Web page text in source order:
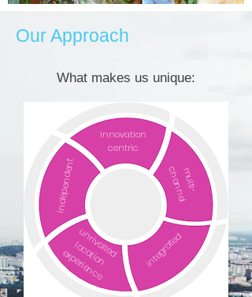
Our Approach
What makes us unique:
innovation
centric
multi-
channel
independent
integrated
unrivalled
location
experience